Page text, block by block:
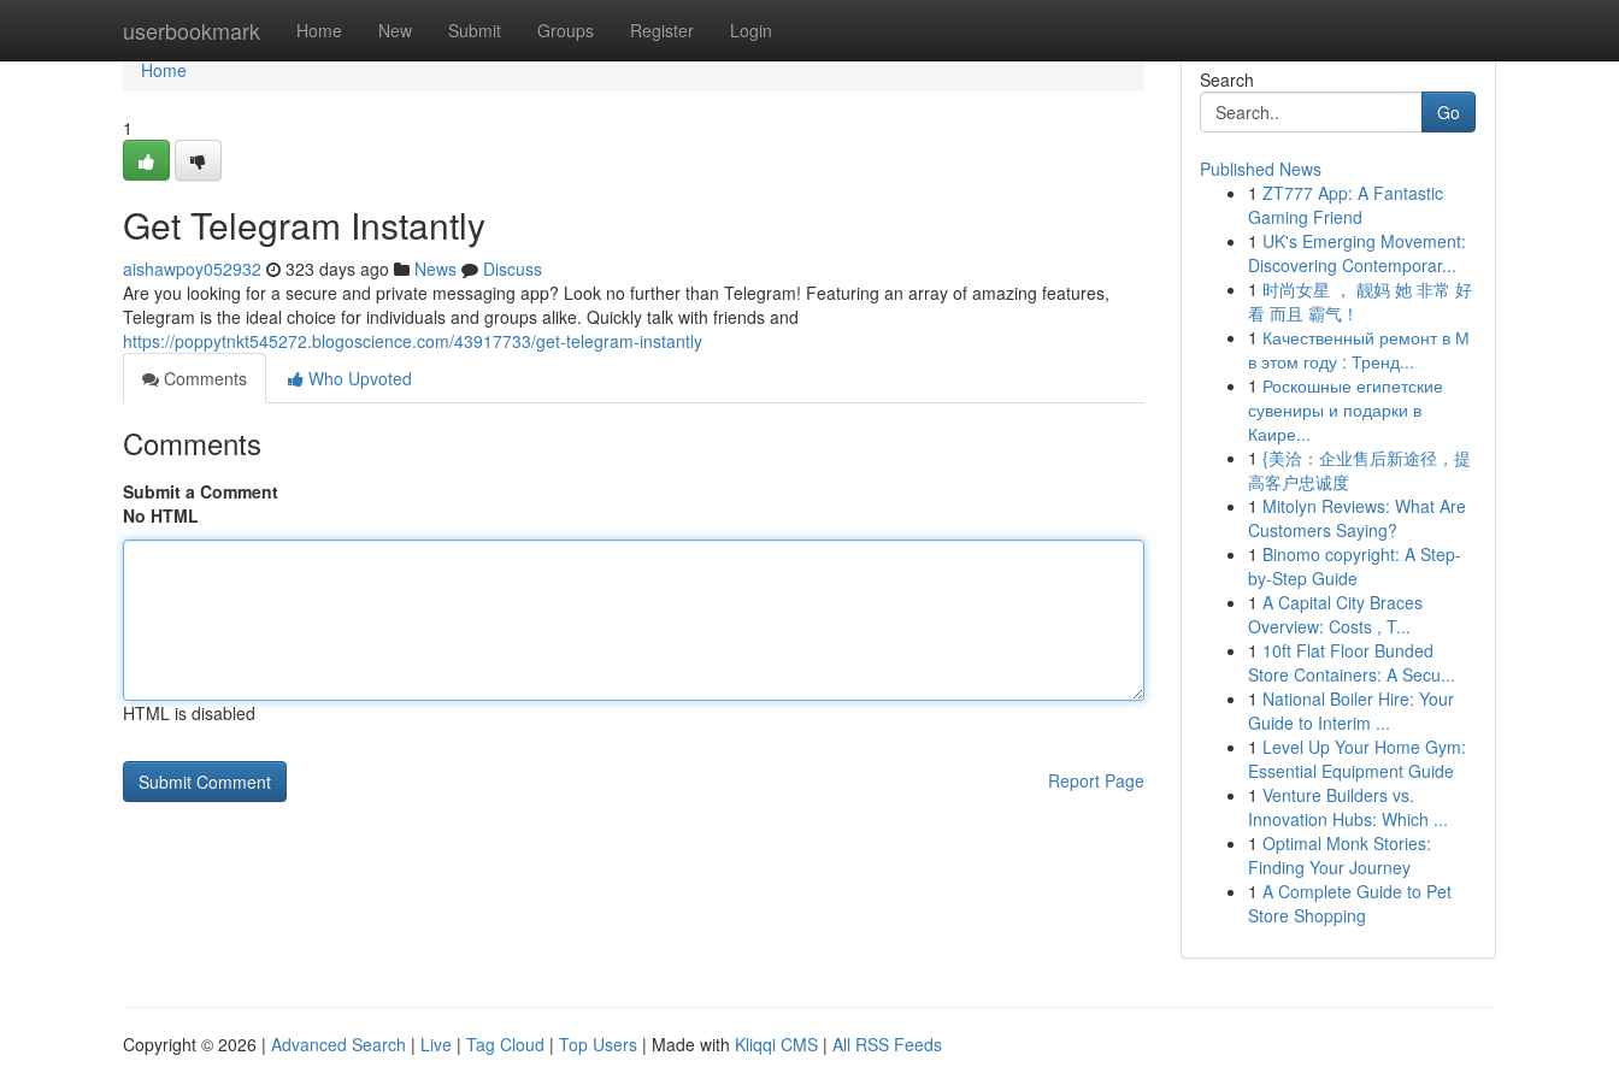
userbookmark Home New Submit Groups Register Login
Home
Home
1
Get Telegram Instantly
aishawpoy052932 323 days ago News
Discuss
Are you looking for a secure and private messaging app? Look no further than Telegram! Featuring an array of amazing features,
Telegram is the ideal choice for individuals and groups alike. Quickly talk with friends and
https://poppytnkt545272.blogoscience.com/43917733/get-telegram-instantly
Comments
Who Upvoted
Comments
Submit a Comment
No HTML
HTML is disabled
Report Page
Search
Go
Published News
1 ZT777 App: A Fantastic
Gaming Friend
1 UK's Emerging Movement:
Discovering Contemporar...
1 时尚女星 ， 靓妈 她 非常 好
看 而且 霸气！
1 Качественный ремонт в М
в этом году : Тренд...
1 Роскошные египетские
сувениры и подарки в
Каире...
1 {美洽：企业售后新途径，提
高客户忠诚度
1 Mitolyn Reviews: What Are
Customers Saying?
1 Binomo copyright: A Step-
by-Step Guide
1 A Capital City Braces
Overview: Costs , T...
1 10ft Flat Floor Bunded
Store Containers: A Secu...
1 National Boiler Hire: Your
Guide to Interim ...
1 Level Up Your Home Gym:
Essential Equipment Guide
1 Venture Builders vs.
Innovation Hubs: Which ...
1 Optimal Monk Stories:
Finding Your Journey
1 A Complete Guide to Pet
Store Shopping
Copyright © 2026 | Advanced Search | Live | Tag Cloud | Top Users | Made with Kliqqi CMS | All RSS Feeds